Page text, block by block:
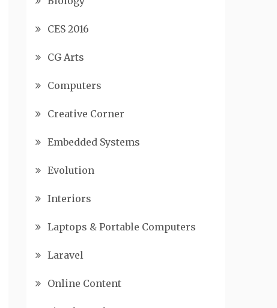
CES 2016
CG Arts
Computers
Creative Corner
Embedded Systems
Evolution
Interiors
Laptops & Portable Computers
Laravel
Online Content